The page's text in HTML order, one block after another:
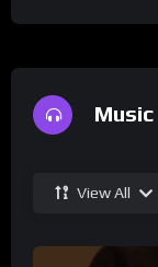
Music
View All